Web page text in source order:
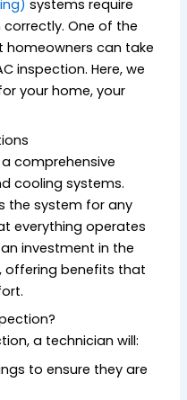
systems require
One of the
can take
inspection. Here, we
your home, your
comprehensive
cooling systems.
the system for any
everything operates
investment in the
offering benefits that
a technician will:
to ensure they are